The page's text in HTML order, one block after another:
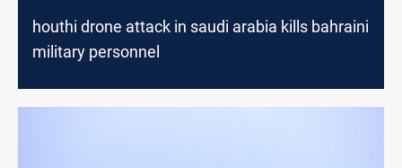
houthi drone attack in saudi arabia kills bahraini
military personnel